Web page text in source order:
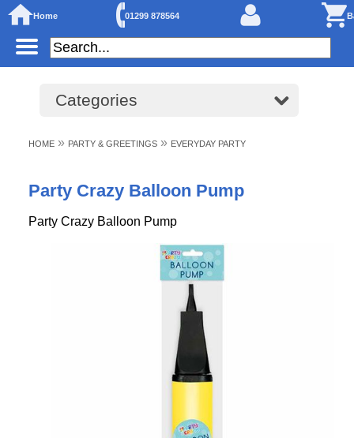
Home 01299 878564
Categories
HOME » PARTY & GREETINGS » EVERYDAY PARTY
Party Crazy Balloon Pump
Party Crazy Balloon Pump